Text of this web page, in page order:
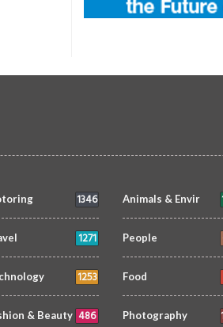
A captivating masterpiece
coast, capturing the
Hafiz
9 Jul 2026 0
1346
1271
1253
& Beauty 486
Animals & Envir
People
Food
Photography